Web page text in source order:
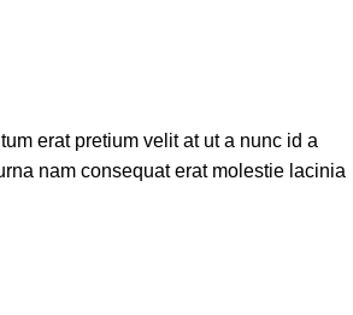
erat pretium velit at ut a nunc id a
nam consequat erat molestie lacinia